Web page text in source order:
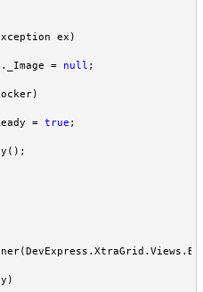
ex)
._Image = null ;
=
true ;